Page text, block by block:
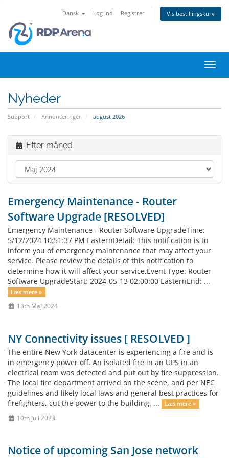
Dansk Log ind Registrer Vis bestillingskurv
Skift
Nyheder
Support Annonceringer august 2026
Efter måned
Emergency Maintenance - Router
Software Upgrade [RESOLVED]
Emergency Maintenance - Router Software UpgradeTime:
5/12/2024 10:51:37 PM EasternDetail: This notification is to
inform you of emergency maintenance that may affect your
service. Please review the details of this notification to
determine how it will affect your service.Event Type: Router
Software UpgradeStart: 2024-05-13 02:00:00 EasternEnd: ...
Læs mere »
13th Maj 2024
NY Connectivity issues [ RESOLVED ]
The entire New York datacenter is experiencing a fire and is
in emergency power off. An isolated fire in an UPS in an
electrical room was detected and put out by fire suppression.
The local fire department arrived on the scene, and per NEC
guidelines and likely local laws and general best practices for
firefighters, cut the power to the building. ...
Læs mere »
10th juli 2023
Notice of upcoming San Jose network